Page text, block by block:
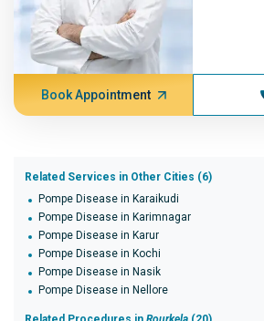
Book Appointment
Related Services in Other Cities (6)
Pompe Disease in Karaikudi
Pompe Disease in Karimnagar
Pompe Disease in Karur
Pompe Disease in Kochi
Pompe Disease in Nasik
Pompe Disease in Nellore